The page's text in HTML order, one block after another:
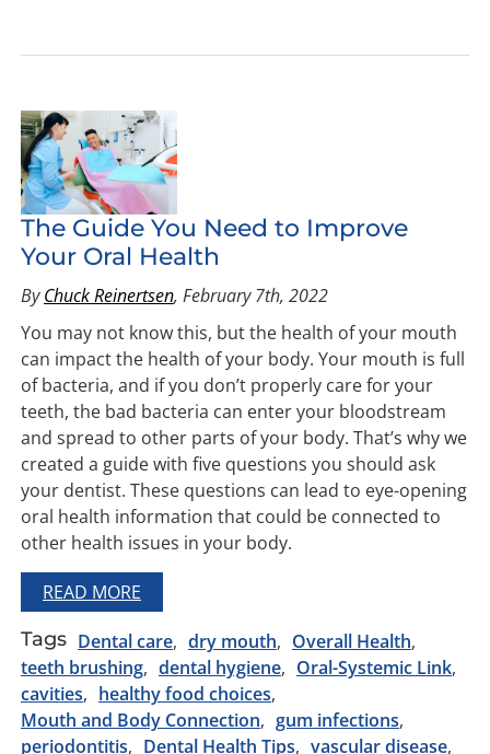
The Guide You Need to Improve
Your Oral Health
ByChuck Reinertsen, February 7th, 2022
You may not know this, but the health of your mouth
can impact the health of your body. Your mouth is full
of bacteria, and if you don’t properly care for your
teeth, the bad bacteria can enter your bloodstream
and spread to other parts of your body. That’s why we
created a guide with five questions you should ask
your dentist. These questions can lead to eye-opening
oral health information that could be connected to
other health issues in your body.
READ MORE
Tags Dental care dry mouth
Overall Health
teeth brushing
dental hygiene
Oral-Systemic Link
cavities
healthy food choices
Mouth and Body Connection
gum infections
periodontitis
Dental Health Tips vascular disease